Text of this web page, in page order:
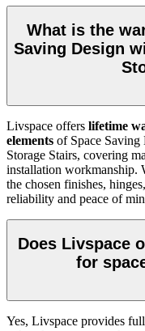
What is the
Saving Design
Livspace offers lifetime
elements of Space
Storage Stairs, covering
installation workmanship.
the chosen finishes,
reliability and peace of
Does Livspace
for
Yes, Livspace provides